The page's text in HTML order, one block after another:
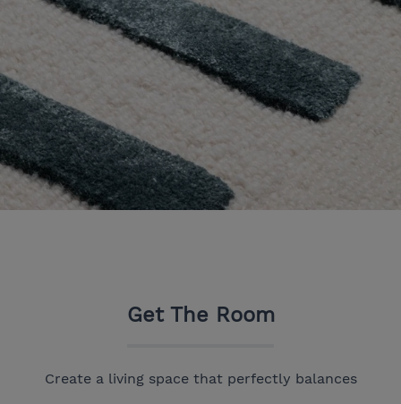
Get The Room
Create a living space that perfectly balances